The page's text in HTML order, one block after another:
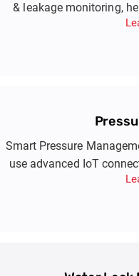
& leakage monitoring,
issues &